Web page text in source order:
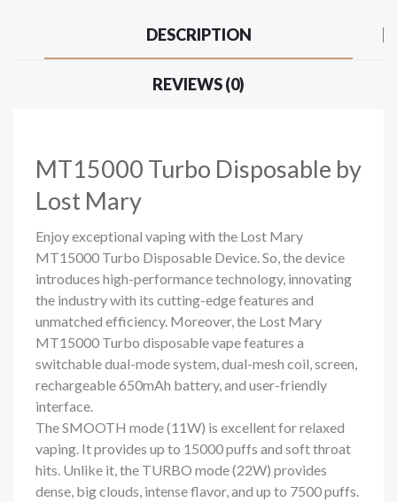
DESCRIPTION
REVIEWS (0)
MT15000 Turbo Disposable by
Lost Mary
Enjoy exceptional vaping with the Lost Mary
MT15000 Turbo Disposable Device. So, the device
introduces high-performance technology, innovating
the industry with its cutting-edge features and
unmatched efficiency. Moreover, the Lost Mary
MT15000 Turbo disposable vape features a
switchable dual-mode system, dual-mesh coil, screen,
rechargeable 650mAh battery, and user-friendly
interface.
The SMOOTH mode (11W) is excellent for relaxed
vaping. It provides up to 15000 puffs and soft throat
hits. Unlike it, the TURBO mode (22W) provides
dense, big clouds, intense flavor, and up to 7500 puffs.